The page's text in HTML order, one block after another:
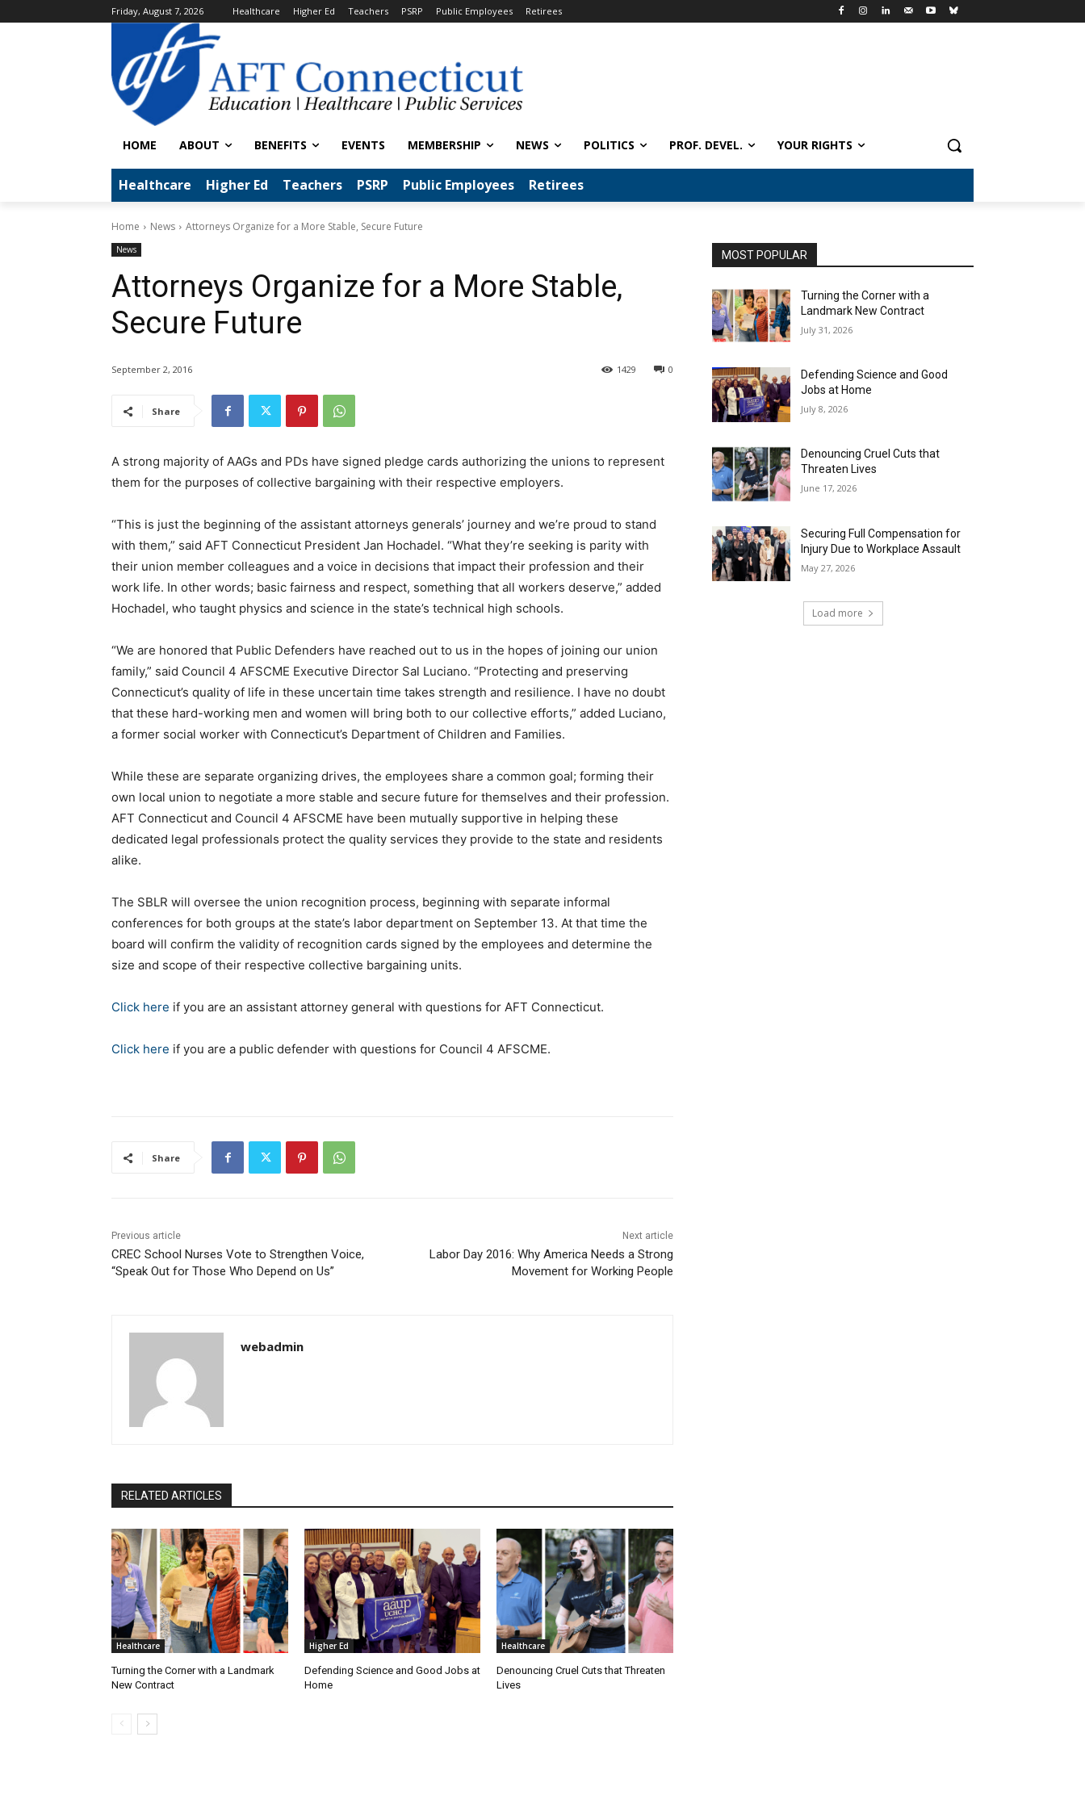
Friday, August 7, 2026 Healthcare Higher Ed Teachers PSRP Public Employees Retirees
HOME ABOUT BENEFITS EVENTS MEMBERSHIP NEWS POLITICS PROF. DEVEL. YOUR RIGHTS
Healthcare Higher Ed Teachers PSRP Public Employees Retirees
Home News Attorneys Organize for a More Stable, Secure Future
News
Attorneys Organize for a More Stable,
Secure Future
September 2, 2016 0
1429
Share
A strong majority of AAGs and PDs have signed pledge cards authorizing the unions to represent
them for the purposes of collective bargaining with their respective employers.
“This is just the beginning of the assistant attorneys generals’ journey and we’re proud to stand
with them,” said AFT Connecticut President Jan Hochadel. “What they’re seeking is parity with
their union member colleagues and a voice in decisions that impact their profession and their
work life. In other words; basic fairness and respect, something that all workers deserve,” added
Hochadel, who taught physics and science in the state’s technical high schools.
“We are honored that Public Defenders have reached out to us in the hopes of joining our union
family,” said Council 4 AFSCME Executive Director Sal Luciano. “Protecting and preserving
Connecticut’s quality of life in these uncertain time takes strength and resilience. I have no doubt
that these hard-working men and women will bring both to our collective efforts,” added Luciano,
a former social worker with Connecticut’s Department of Children and Families.
While these are separate organizing drives, the employees share a common goal; forming their
own local union to negotiate a more stable and secure future for themselves and their profession.
AFT Connecticut and Council 4 AFSCME have been mutually supportive in helping these
dedicated legal professionals protect the quality services they provide to the state and residents
alike.
The SBLR will oversee the union recognition process, beginning with separate informal
conferences for both groups at the state’s labor department on September 13. At that time the
board will confirm the validity of recognition cards signed by the employees and determine the
size and scope of their respective collective bargaining units.
Click here if you are an assistant attorney general with questions for AFT Connecticut.
Click here if you are a public defender with questions for Council 4 AFSCME.
Share
Previous article
CREC School Nurses Vote to Strengthen Voice,
“Speak Out for Those Who Depend on Us”
Next article
Labor Day 2016: Why America Needs a Strong
Movement for Working People
webadmin
RELATED ARTICLES
Healthcare
Turning the Corner with a Landmark
New Contract
Higher Ed
Defending Science and Good Jobs at
Home
Healthcare
Denouncing Cruel Cuts that Threaten
Lives
MOST POPULAR
Turning the Corner with a
Landmark New Contract
July 31, 2026
Defending Science and Good
Jobs at Home
July 8, 2026
Denouncing Cruel Cuts that
Threaten Lives
June 17, 2026
Securing Full Compensation for
Injury Due to Workplace Assault
May 27, 2026
Load more